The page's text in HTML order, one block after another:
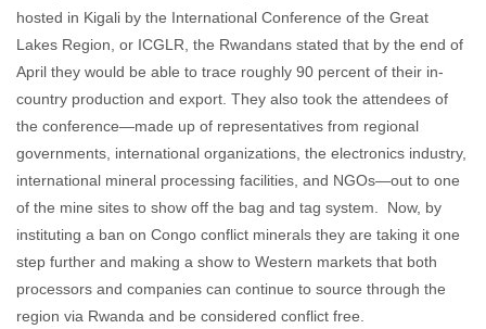
hosted in Kigali by the International Conference of the Great
Lakes Region, or ICGLR, the Rwandans stated that by the end of
April they would be able to trace roughly 90 percent of their in-
country production and export. They also took the attendees of
the conference—made up of representatives from regional
governments, international organizations, the electronics industry,
international mineral processing facilities, and NGOs—out to one
of the mine sites to show off the bag and tag system. Now, by
instituting a ban on Congo conflict minerals they are taking it one
step further and making a show to Western markets that both
processors and companies can continue to source through the
region via Rwanda and be considered conflict free.